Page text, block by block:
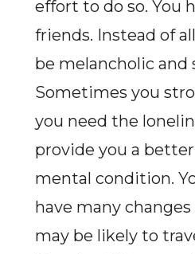
effort to do so. You
friends. Instead of
be melancholic and
Sometimes you
you need the
provide you a
mental condition.
have many
may be likely to